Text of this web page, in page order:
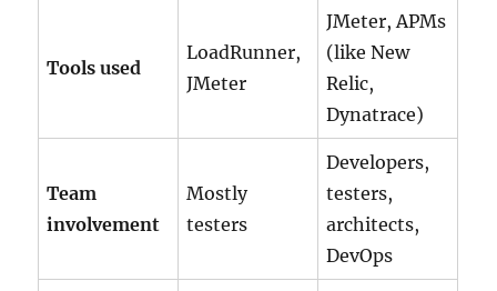
Tools used
LoadRunner,
JMeter
JMeter, APMs
(like New
Relic,
Dynatrace)
Team
involvement
Mostly
testers
Developers,
testers,
architects,
DevOps